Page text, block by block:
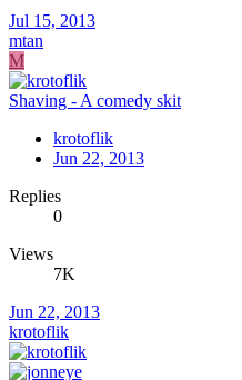
Jul 15, 2013
mtan
M
Shaving - A comedy skit
krotoflik
Jun 22, 2013
Replies
0
Views
7K
Jun 22, 2013
krotoflik